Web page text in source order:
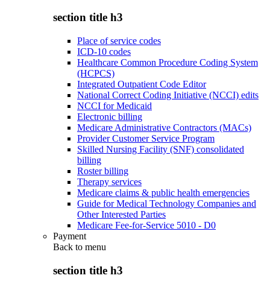
section title h3
Place of service codes
ICD-10 codes
Healthcare Common Procedure Coding System
(HCPCS)
Integrated Outpatient Code Editor
National Correct Coding Initiative (NCCI) edits
NCCI for Medicaid
Electronic billing
Medicare Administrative Contractors (MACs)
Provider Customer Service Program
Skilled Nursing Facility (SNF) consolidated
billing
Roster billing
Therapy services
Medicare claims & public health emergencies
Guide for Medical Technology Companies and
Other Interested Parties
Medicare Fee-for-Service 5010 - D0
Payment
Back to menu
section title h3